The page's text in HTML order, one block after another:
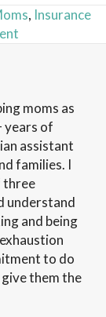
, Insurance
moms as
years of
assistant
families. I
three
understand
and being
to do
them the